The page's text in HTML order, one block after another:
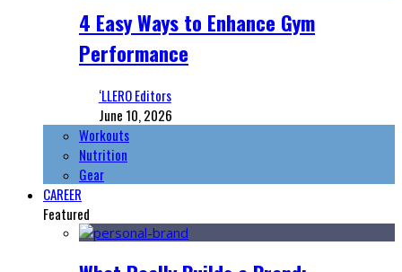
4 Easy Ways to Enhance Gym
Performance
‘LLERO Editors
June 10, 2026
Workouts
Nutrition
Gear
CAREER
Featured